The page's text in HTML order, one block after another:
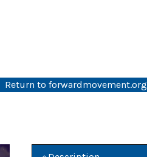
Return to forwardmovement.org